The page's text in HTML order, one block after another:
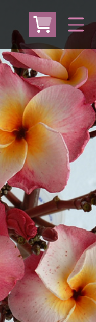
From USA
Only)
Other Plants
Grafted Plumerias
Late Season Plants